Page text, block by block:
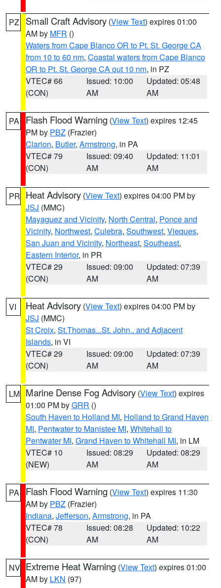
PZ Small Craft Advisory (View Text) expires 01:00
AM by MFR ()
Waters from Cape Blanco OR to Pt. St. George CA
from 10 to 60 nm, Coastal waters from Cape Blanco
OR to Pt. St. George CA out 10 nm, in PZ
VTEC# 66
(CON)
Issued: 10:00
AM
Updated: 05:48
AM
PA Flash Flood Warning (View Text) expires 12:45
PM by PBZ (Frazier)
Clarion, Butler, Armstrong, in PA
VTEC# 79
(CON)
Issued: 09:40
AM
Updated: 11:01
AM
PR Heat Advisory (View Text) expires 04:00 PM by
JSJ (MMC)
Mayaguez and Vicinity, North Central, Ponce and
Vicinity, Northwest, Culebra, Southwest, Vieques,
San Juan and Vicinity, Northeast, Southeast,
Eastern Interior, in PR
VTEC# 29
(CON)
Issued: 09:00
AM
Updated: 07:39
AM
VI Heat Advisory (View Text) expires 04:00 PM by
JSJ (MMC)
St Croix, St.Thomas...St. John.. and Adjacent
Islands, in VI
VTEC# 29
(CON)
Issued: 09:00
AM
Updated: 07:39
AM
LM Marine Dense Fog Advisory (View Text) expires
01:00 PM byGRR ()
South Haven to Holland MI, Holland to Grand Haven
MI, Pentwater to Manistee MI, Whitehall to
Pentwater MI, Grand Haven to Whitehall MI, in LM
VTEC# 10
(NEW)
Issued: 08:29
AM
Updated: 08:29
AM
PA Flash Flood Warning (View Text) expires 11:30
AM by PBZ (Frazier)
Indiana, Jefferson, Armstrong, in PA
VTEC# 78
(CON)
Issued: 08:28
AM
Updated: 10:22
AM
NV Extreme Heat Warning (View Text) expires 01:00
AM by LKN (97)